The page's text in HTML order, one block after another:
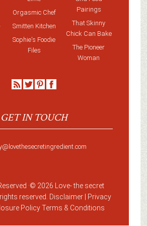
Orgasmic Chef
Smitten Kitchen
Sophie's Foodie
Files
Pairings
That Skinny
Chick Can Bake
The Pioneer
Woman
GET IN TOUCH
·© 2026 Love-the secret
rights reserved. Disclaimer |
Privacy
PolicyTerms & Conditions